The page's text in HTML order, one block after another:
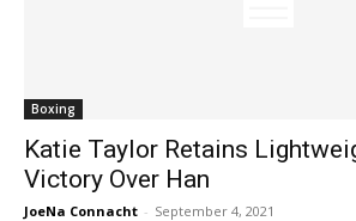
Boxing
Katie Taylor Retains
Victory Over Han
JoeNa Connacht - September 4, 2021